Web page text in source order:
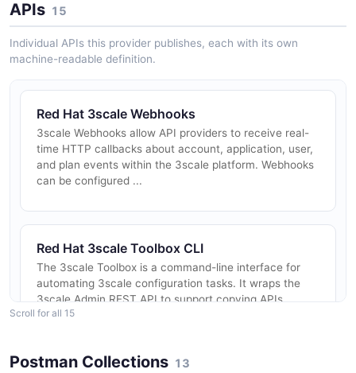
APIs 15
Individual APIs this provider publishes, each with its own
machine-readable definition.
Red Hat 3scale Webhooks
3scale Webhooks allow API providers to receive real-
time HTTP callbacks about account, application, user,
and plan events within the 3scale platform. Webhooks
can be configured ...
Red Hat 3scale Toolbox CLI
The 3scale Toolbox is a command-line interface for
automating 3scale configuration tasks. It wraps the
3scale Admin REST API to support copying APIs
between tenants, promoting c...
Scroll for all 15
Postman Collections 13